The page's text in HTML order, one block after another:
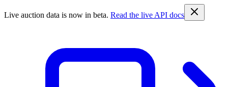
Live auction data is now in beta. Read the live API docs